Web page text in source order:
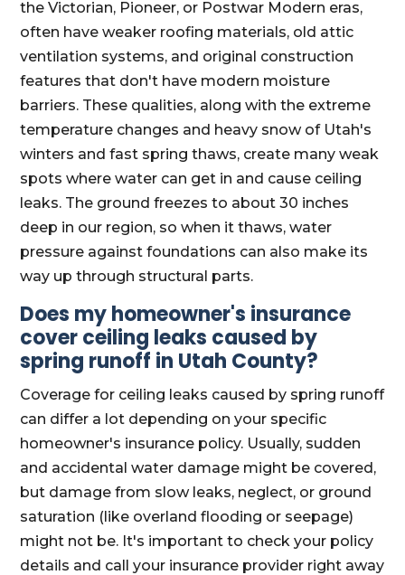
the Victorian, Pioneer, or Postwar Modern eras,
often have weaker roofing materials, old attic
ventilation systems, and original construction
features that don't have modern moisture
barriers. These qualities, along with the extreme
temperature changes and heavy snow of Utah's
winters and fast spring thaws, create many weak
spots where water can get in and cause ceiling
leaks. The ground freezes to about 30 inches
deep in our region, so when it thaws, water
pressure against foundations can also make its
way up through structural parts.
Does my homeowner's insurance
cover ceiling leaks caused by
spring runoff in Utah County?
Coverage for ceiling leaks caused by spring runoff
can differ a lot depending on your specific
homeowner's insurance policy. Usually, sudden
and accidental water damage might be covered,
but damage from slow leaks, neglect, or ground
saturation (like overland flooding or seepage)
might not be. It's important to check your policy
details and call your insurance provider right away